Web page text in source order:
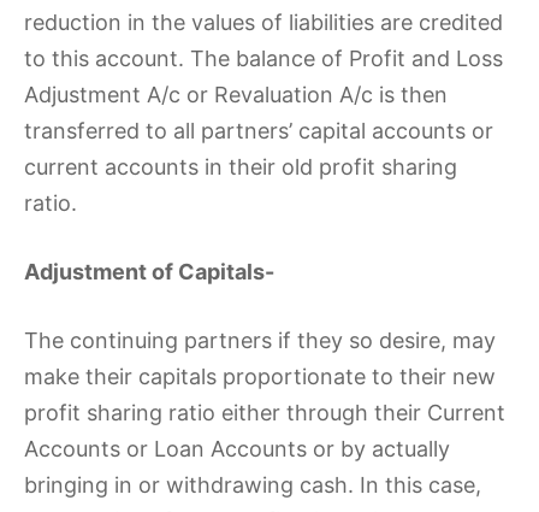
reduction in the values of liabilities are credited
to this account. The balance of Profit and Loss
Adjustment A/c or Revaluation A/c is then
transferred to all partners’ capital accounts or
current accounts in their old profit sharing
ratio.
Adjustment of Capitals-
The continuing partners if they so desire, may
make their capitals proportionate to their new
profit sharing ratio either through their Current
Accounts or Loan Accounts or by actually
bringing in or withdrawing cash. In this case,